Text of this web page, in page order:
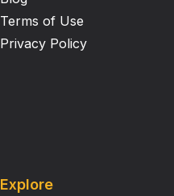
Terms of Use
Privacy Policy
Explore